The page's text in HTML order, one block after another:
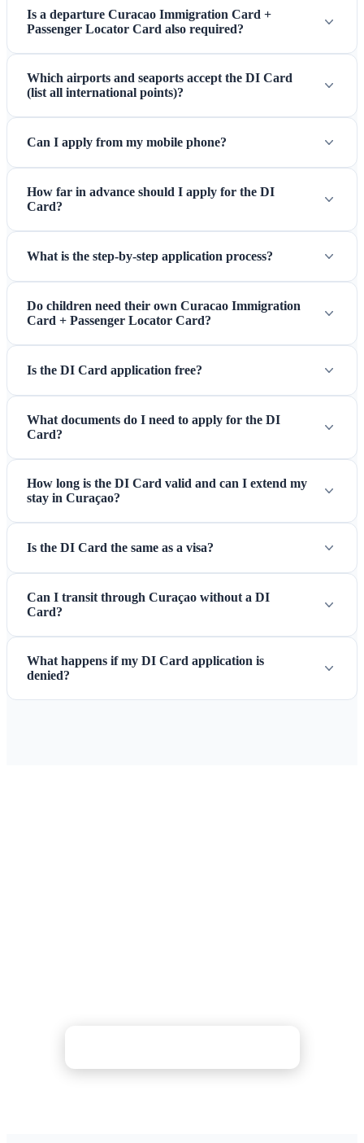
Is a departure Curacao Immigration Card +
Passenger Locator Card also required?
Which airports and seaports accept the DI Card
(list all international points)?
Can I apply from my mobile phone?
How far in advance should I apply for the DI
Card?
What is the step-by-step application process?
Do children need their own Curacao Immigration
Card + Passenger Locator Card?
Is the DI Card application free?
What documents do I need to apply for the DI
Card?
How long is the DI Card valid and can I extend my
stay in Curaçao?
Is the DI Card the same as a visa?
Can I transit through Curaçao without a DI
Card?
What happens if my DI Card application is
denied?